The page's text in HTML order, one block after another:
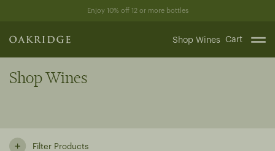
content
Enjoy 10% off 12 or more bottles
Shop Wines Cart
Shop Wines
Filter Products